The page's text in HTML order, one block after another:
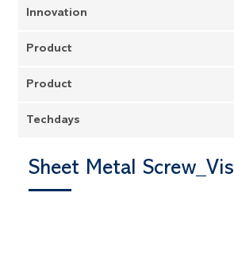
Innovation
Product
Product
Techdays
Sheet Metal